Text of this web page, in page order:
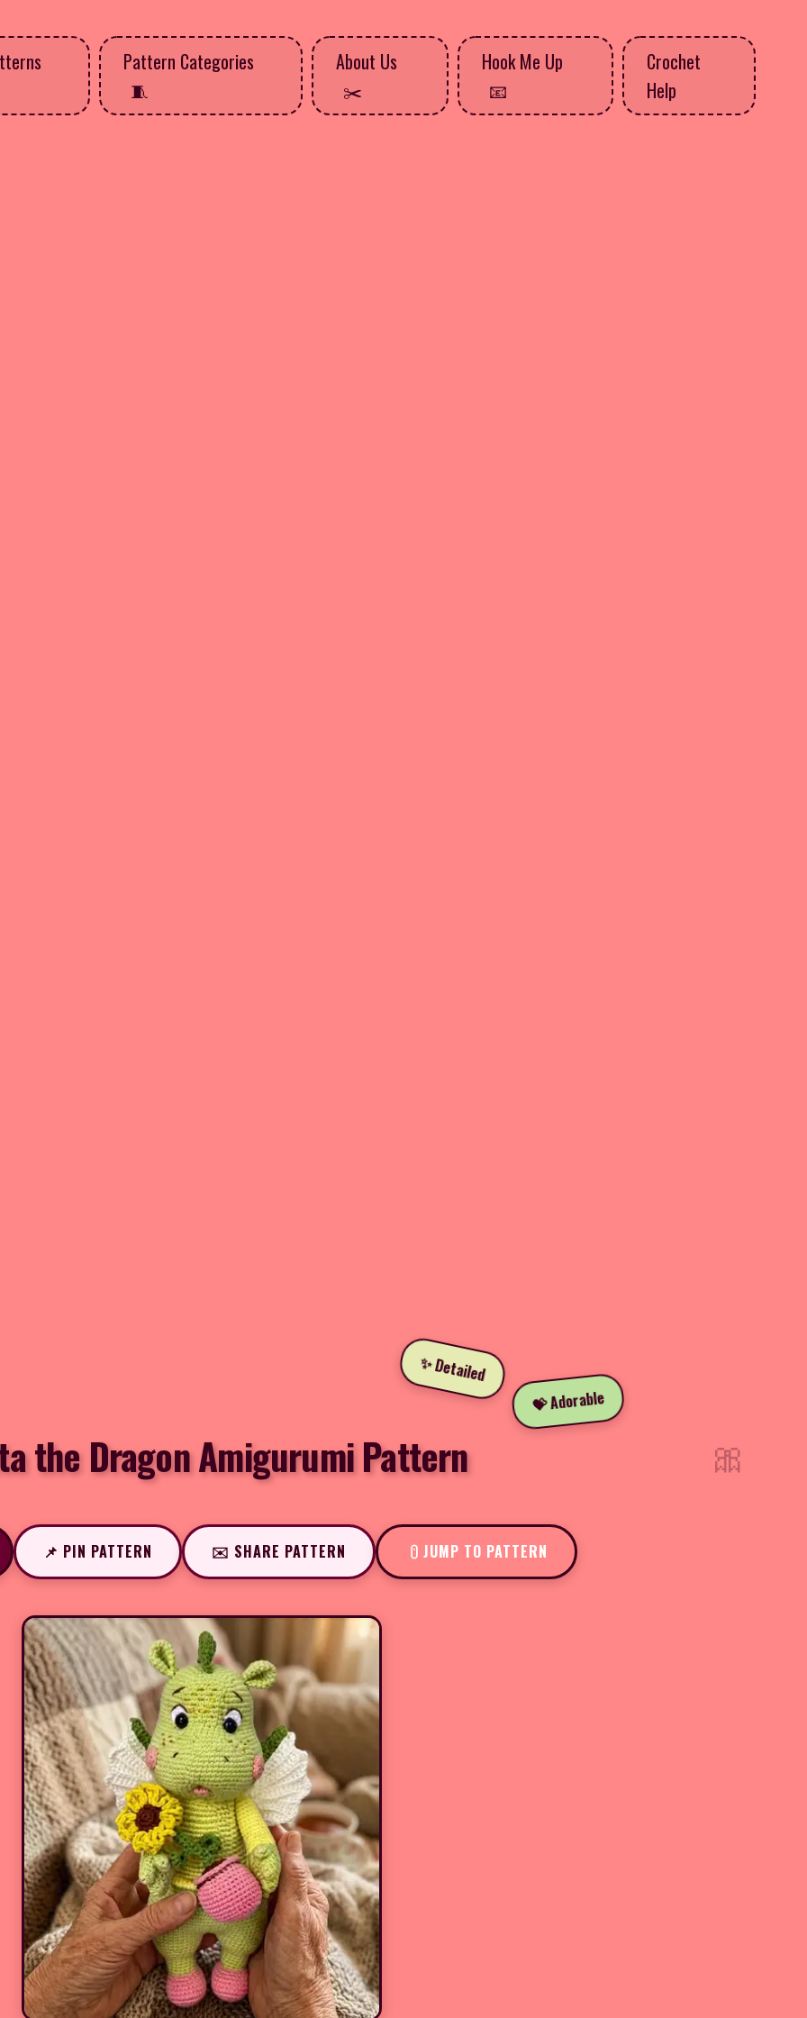
Pattern Categories About Us Hook Me Up
Crochet
Help
✨ Detailed
💝 Adorable
the Dragon Amigurumi Pattern
📌 PIN PATTERN ✉️ SHARE PATTERN JUMP TO PATTERN
🎀